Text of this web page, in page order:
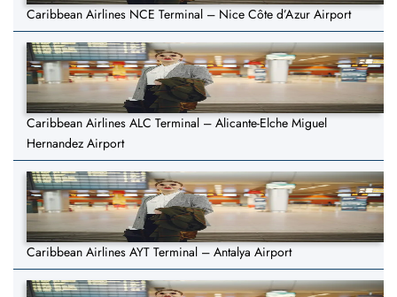
Caribbean Airlines NCE Terminal – Nice Côte d’Azur Airport
Caribbean Airlines ALC Terminal – Alicante-Elche Miguel
Hernandez Airport
Caribbean Airlines AYT Terminal – Antalya Airport